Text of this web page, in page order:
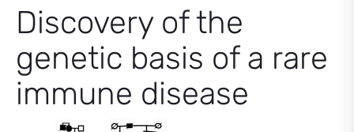
Discovery of the
genetic basis of a rare
immune disease